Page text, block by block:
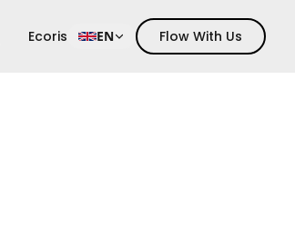
Ecoris EN Flow With Us